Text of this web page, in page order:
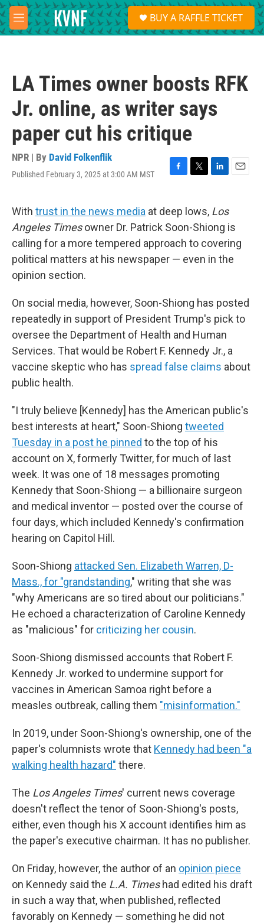
Skip to main content
M
e
S
e
a
BUY A RAFFLE TICKET
LA Times owner boosts RFK
Jr. online, as writer says
paper cut his critique
NPR | By David Folkenflik
Published February 3, 2025 at 3:00 AM MST
F
e
b
o
o
k
T
t
e
r
L
k
e
d
I
n
E
l
With trust in the news media at deep lows, Los
Angeles Timesowner Dr. Patrick Soon-Shiong is
calling for a more tempered approach to covering
political matters at his newspaper — even in the
opinion section.
On social media, however, Soon-Shiong has posted
repeatedly in support of President Trump's pick to
oversee the Department of Health and Human
Services. That would be Robert F. Kennedy Jr., a
vaccine skeptic who has spread false claims about
public health.
"I truly believe [Kennedy] has the American public's
best interests at heart," Soon-Shiong tweeted
Tuesday in a post he pinned to the top of his
account on X, formerly Twitter, for much of last
week. It was one of 18 messages promoting
Kennedy that Soon-Shiong — a billionaire surgeon
and medical inventor — posted over the course of
four days, which included Kennedy's confirmation
hearing on Capitol Hill.
Soon-Shiong attacked Sen. Elizabeth Warren, D-
Mass., for "grandstanding," writing that she was
"why Americans are so tired about our politicians."
He echoed a characterization of Caroline Kennedy
as "malicious" for criticizing her cousin.
Soon-Shiong dismissed accounts that Robert F.
Kennedy Jr. worked to undermine support for
vaccines in American Samoa right before a
measles outbreak, calling them "misinformation."
In 2019, under Soon-Shiong's ownership, one of the
paper's columnists wrote that Kennedy had been "a
walking health hazard" there.
The Los Angeles Times' current news coverage
doesn't reflect the tenor of Soon-Shiong's posts,
either, even though his X account identifies him as
the paper's executive chairman. It has no publisher.
On Friday, however, the author of an opinion piece
on Kennedy said the L.A. Times had edited his draft
in such a way that, when published, reflected
favorably on Kennedy — something he did not